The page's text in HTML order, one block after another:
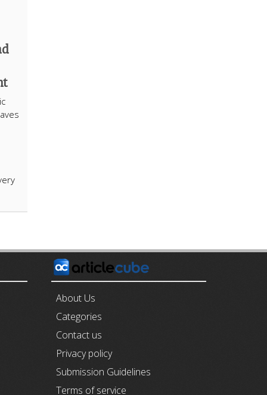
About Us
Categories
Contact us
Privacy policy
Submission Guidelines
Terms of service